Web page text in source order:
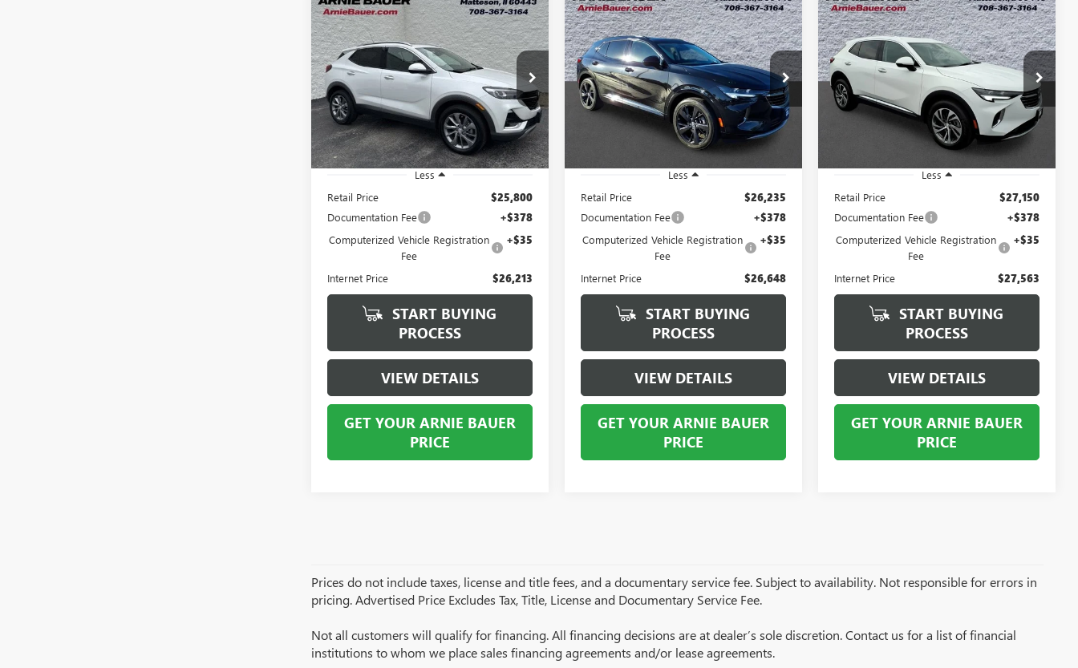
USED2023BUICK
ENCORE GXESSENCE
Price Drop
VIN:KL4MMGSL7PB139346 Stock: B260424A
Model:4TZ06
5,893 mi Ext. Int.
BUY FINANCE
$26,213
ARNIE BAUER PRICE
Less
Retail Price
$25,800
Documentation Fee +$378
Computerized Vehicle Registration
Fee
+$35
Internet Price $26,213
START BUYING
PROCESS
VIEW DETAILS
GET YOUR ARNIE BAUER
PRICE
Compare Vehicle
USED2023BUICK
ENVISIONESSENCE
Price Drop
VIN:LRBFZPR47PD216251Stock:C250286B
Model:4ZC26
Ext. Int.
BUY FINANCE
$26,648
ARNIE BAUER PRICE
Less
Retail Price
$26,235
Documentation Fee +$378
Computerized Vehicle Registration
Fee
+$35
Internet Price $26,648
START BUYING
PROCESS
VIEW DETAILS
GET YOUR ARNIE BAUER
PRICE
Compare Vehicle
USED2023BUICK
ENVISIONESSENCE
VIN: LRBFZNR46PD036599Stock:
Model:
24,942 mi Ext. Int.
BUY FINANCE
$27,563
ARNIE BAUER PRICE
Less
Retail Price
$27,150
Documentation Fee +$378
Computerized Vehicle Registration
Fee
+$35
Internet Price $27,563
START BUYING
PROCESS
VIEW DETAILS
GET YOUR ARNIE BAUER
PRICE
Compare Vehicle
Prices do not include taxes, license and title fees, and a documentary service fee. Subject to availability. Not responsible for errors in
pricing. Advertised Price Excludes Tax, Title, License and Documentary Service Fee.
Not all customers will qualify for financing. All financing decisions are at dealer’s sole discretion. Contact us for a list of financial
institutions to whom we place sales financing agreements and/or lease agreements.